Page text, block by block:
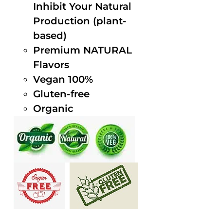
Inhibit Your Natural
Production (plant-
based)
Premium NATURAL
Flavors
Vegan 100%
Gluten-free
Organic